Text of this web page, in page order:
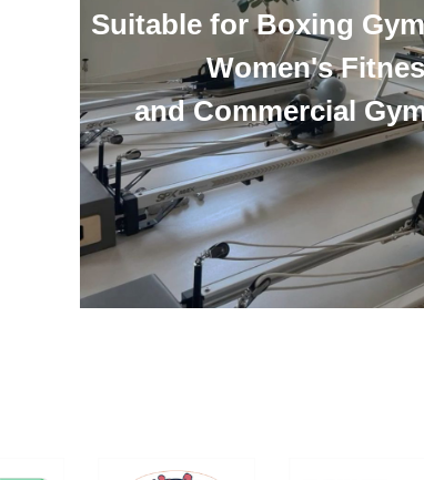
Suitable for Boxing
Women's
and Commercial